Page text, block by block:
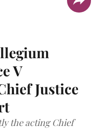
V
Justice
the acting Chief